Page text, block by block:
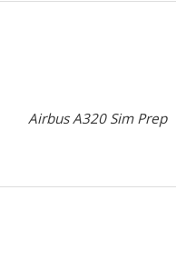
Airbus A320 Sim Prep